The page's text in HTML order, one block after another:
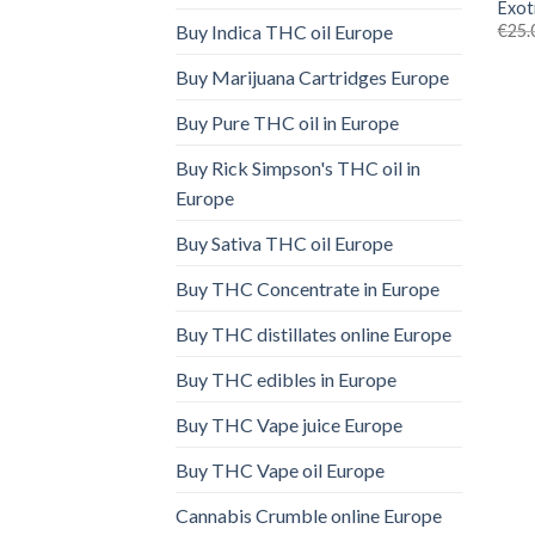
Buy Indica THC oil Europe
Buy Marijuana Cartridges Europe
Buy Pure THC oil in Europe
Buy Rick Simpson's THC oil in
Europe
Buy Sativa THC oil Europe
Buy THC Concentrate in Europe
Buy THC distillates online Europe
Buy THC edibles in Europe
Buy THC Vape juice Europe
Buy THC Vape oil Europe
Cannabis Crumble online Europe
€